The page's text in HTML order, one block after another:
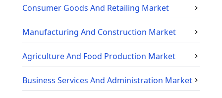
Consumer Goods And Retailing Market
Manufacturing And Construction Market
Agriculture And Food Production Market
Business Services And Administration Market